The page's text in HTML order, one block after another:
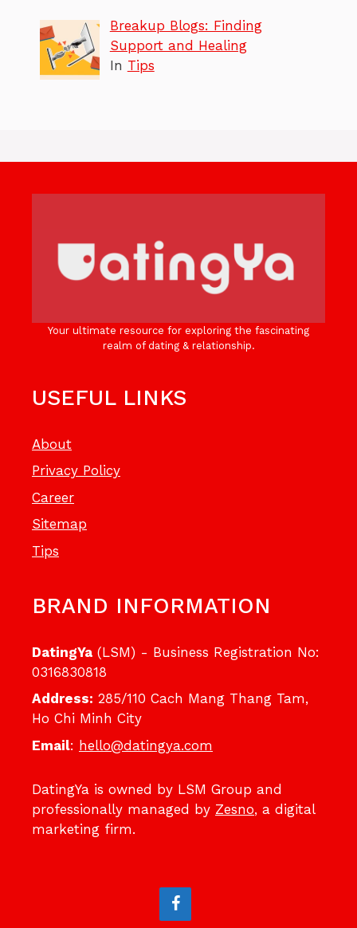
Breakup Blogs: Finding
Support and Healing
In Tips
Your ultimate resource for exploring the fascinating
realm of dating & relationship.
USEFUL LINKS
About
Privacy Policy
Career
Sitemap
Tips
BRAND INFORMATION
DatingYa (LSM) - Business Registration No:
0316830818
Address: 285/110 Cach Mang Thang Tam,
Ho Chi Minh City
Email: hello@datingya.com
DatingYa is owned by LSM Group and
professionally managed by Zesno, a digital
marketing firm.